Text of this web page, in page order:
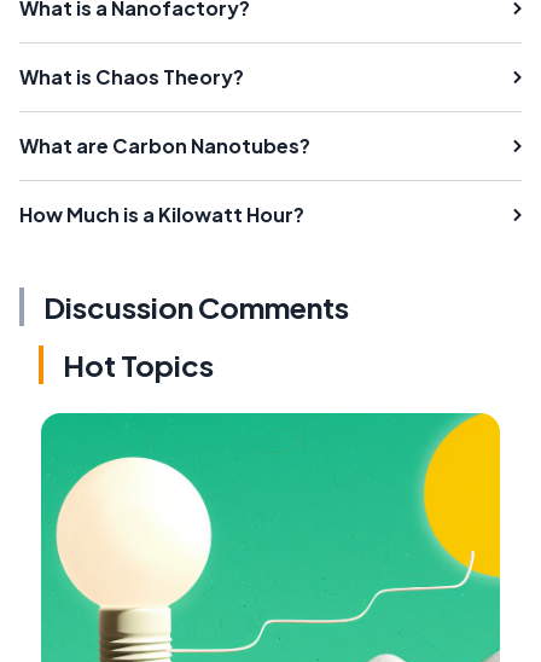
What is a Nanofactory?
What is Chaos Theory?
What are Carbon Nanotubes?
How Much is a Kilowatt Hour?
Discussion Comments
Hot Topics